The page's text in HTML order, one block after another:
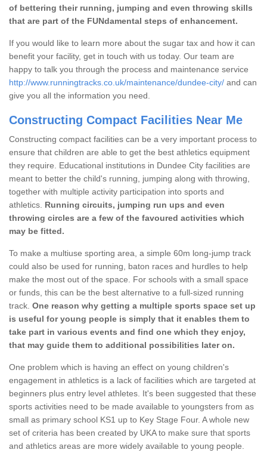
of bettering their running, jumping and even throwing skills
that are part of the FUNdamental steps of enhancement.
If you would like to learn more about the sugar tax and how it can
benefit your facility, get in touch with us today. Our team are
happy to talk you through the process and maintenance service
http://www.runningtracks.co.uk/maintenance/dundee-city/ and can
give you all the information you need.
Constructing Compact Facilities Near Me
Constructing compact facilities can be a very important process to
ensure that children are able to get the best athletics equipment
they require. Educational institutions in Dundee City facilities are
meant to better the child's running, jumping along with throwing,
together with multiple activity participation into sports and
athletics. Running circuits, jumping run ups and even
throwing circles are a few of the favoured activities which
may be fitted.
To make a multiuse sporting area, a simple 60m long-jump track
could also be used for running, baton races and hurdles to help
make the most out of the space. For schools with a small space
or funds, this can be the best alternative to a full-sized running
track. One reason why getting a multiple sports space set up
is useful for young people is simply that it enables them to
take part in various events and find one which they enjoy,
that may guide them to additional possibilities later on.
One problem which is having an effect on young children's
engagement in athletics is a lack of facilities which are targeted at
beginners plus entry level athletes. It's been suggested that these
sports activities need to be made available to youngsters from as
small as primary school KS1 up to Key Stage Four. A whole new
set of criteria has been created by UKA to make sure that sports
and athletics areas are more widely available to young people.